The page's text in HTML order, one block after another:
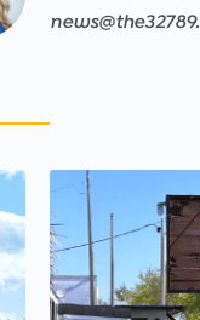
the32789-
mu-
th32-
inc/users.php
the32789-
mu-
th32-
inc/users.php
the32789-
mu-
th32-
inc/users.php
the32789-
mu-
th32-
inc/users.php
the32789-
mu-
th32-
inc/users.php
the32789-
mu-
th32-
inc/users.php